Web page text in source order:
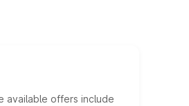
available offers include